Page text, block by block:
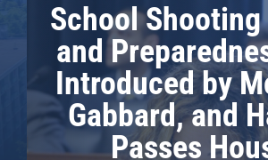
School
and
Introduced by
Gabbard, and
Passes